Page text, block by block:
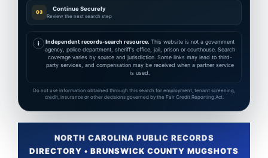
03 Continue Securely
Review the next search step
i Independent records-search resource. This website is not a government
agency, police department, sheriff's office, jail, prison or courthouse. Search
coverage varies by source and jurisdiction. Some links may lead to third-
party services, and compensation may be received when a partner service
is used.
Do not use information obtained through this search for employment, tenant screening,
credit, insurance or other decisions governed by the Fair Credit Reporting Act.
NORTH CAROLINA PUBLIC RECORDS
DIRECTORY • BRUNSWICK COUNTY MUGSHOTS